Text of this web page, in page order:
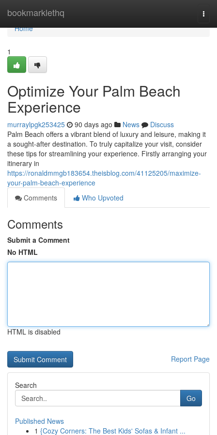
bookmarklethq
Home
Home
1
Optimize Your Palm Beach
Experience
murraylpgk253425 90 days ago News
Discuss
Palm Beach offers a vibrant blend of luxury and leisure, making it
a sought-after destination. To truly capitalize your visit, consider
these tips for streamlining your experience. Firstly arranging your
itinerary in
https://ronaldmmgb183654.theisblog.com/41125205/maximize-
your-palm-beach-experience
Comments
Who Upvoted
Comments
Submit a Comment
No HTML
HTML is disabled
Report Page
Search
Go
Published News
1 {Cozy Corners: The Best Kids' Sofas & Infant ...